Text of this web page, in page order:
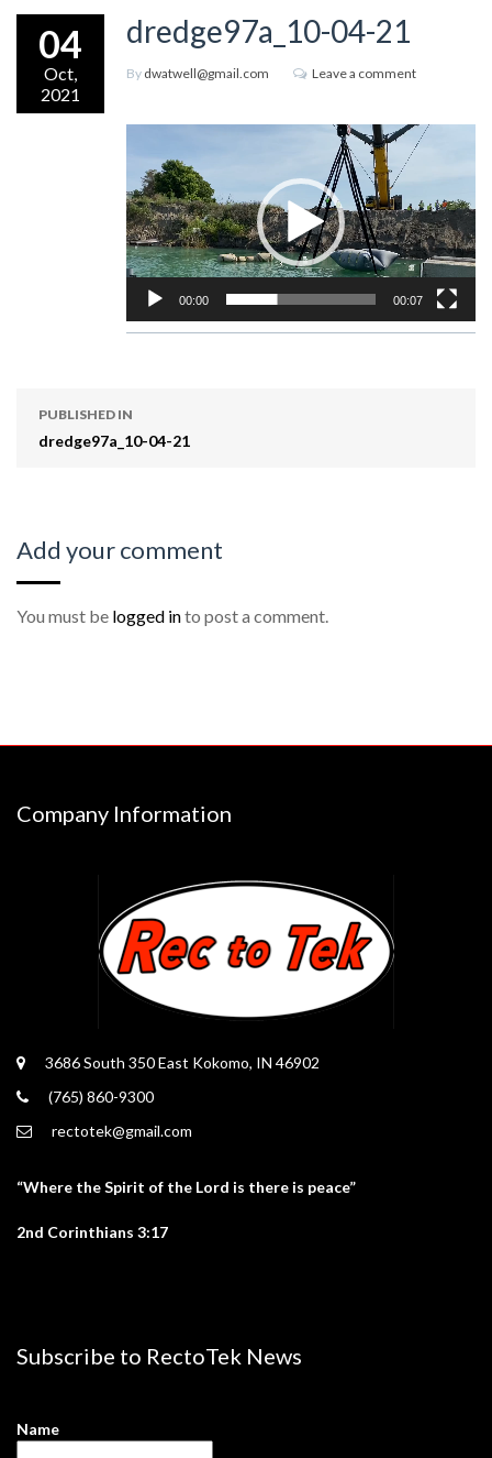
04
Oct,
2021
dredge97a_10-04-21
By dwatwell@gmail.com Leave a comment
Video
Player
00:00 00:07
PUBLISHED IN
dredge97a_10-04-21
Add your comment
You must be logged into post a comment.
Company Information
3686 South 350 East Kokomo, IN 46902
(765) 860-9300
rectotek@gmail.com
“Where the Spirit of the Lord is there is peace”
2nd Corinthians 3:17
Subscribe to RectoTek News
Name